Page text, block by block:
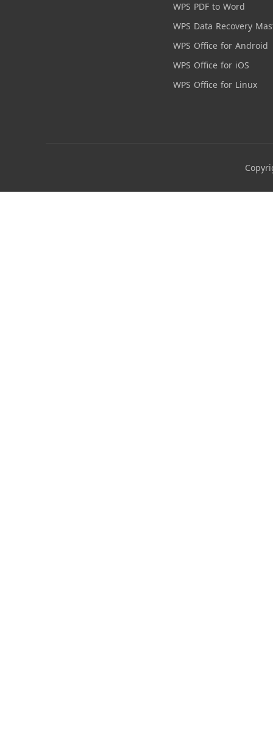
WPS PDF to Word
WPS Data Recovery
WPS Office for Android
WPS Office for iOS
WPS Office for Linux